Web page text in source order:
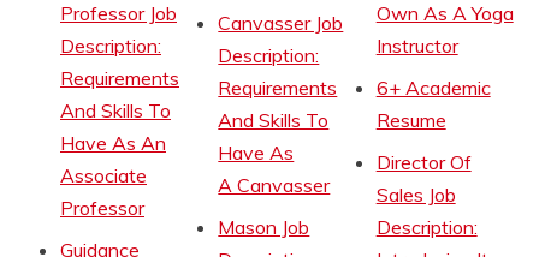
Professor Job
Description:
Requirements
And Skills To
Have As An
Associate
Professor
Guidance
Canvasser Job
Description:
Requirements
And Skills To
Have As
A Canvasser
Mason Job
Own As A Yoga
Instructor
6+ Academic
Resume
Director Of
Sales Job
Description: